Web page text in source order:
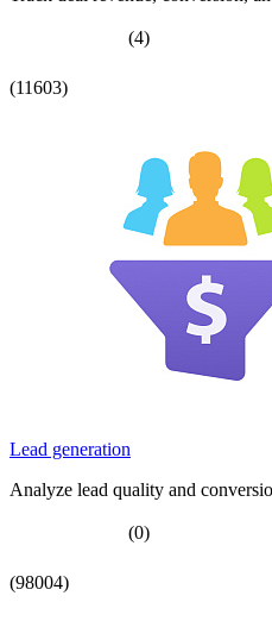
(4)
(11603)
Lead generation
Analyze lead quality and
(0)
(98004)